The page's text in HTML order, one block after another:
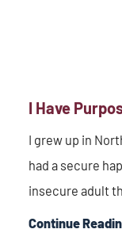
I Have
I grew up in
had a secure
insecure adult
Continue